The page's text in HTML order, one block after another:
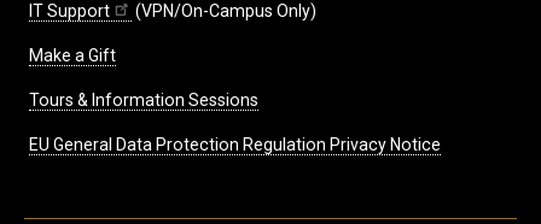
IT Support (VPN/On-Campus Only)
Make a Gift
Tours & Information Sessions
EU General Data Protection Regulation Privacy Notice